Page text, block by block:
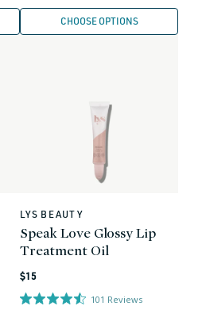
CHOOSE OPTIONS
Vendor:
LYS BEAUTY
Speak Love Glossy Lip
Treatment Oil
Regular
price
$15
101 Reviews